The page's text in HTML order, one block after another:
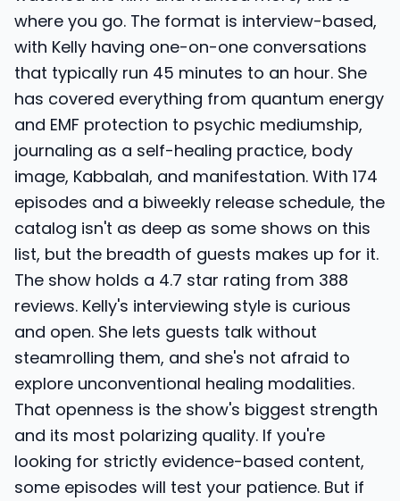
where you go. The format is interview-based,
with Kelly having one-on-one conversations
that typically run 45 minutes to an hour. She
has covered everything from quantum energy
and EMF protection to psychic mediumship,
journaling as a self-healing practice, body
image, Kabbalah, and manifestation. With 174
episodes and a biweekly release schedule, the
catalog isn't as deep as some shows on this
list, but the breadth of guests makes up for it.
The show holds a 4.7 star rating from 388
reviews. Kelly's interviewing style is curious
and open. She lets guests talk without
steamrolling them, and she's not afraid to
explore unconventional healing modalities.
That openness is the show's biggest strength
and its most polarizing quality. If you're
looking for strictly evidence-based content,
some episodes will test your patience. But if